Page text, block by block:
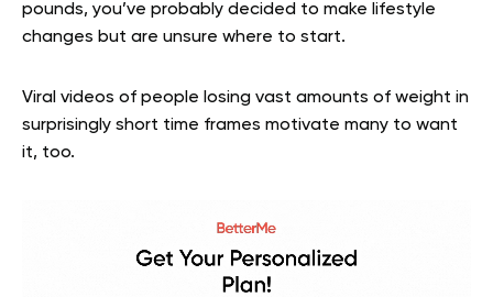
pounds, you’ve probably decided to make lifestyle
changes but are unsure where to start.
Viral videos of people losing vast amounts of weight in
surprisingly short time frames motivate many to want
it, too.